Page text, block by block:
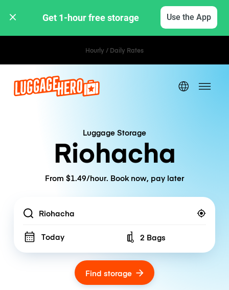
Get 1-hour free storage Use the App
Hourly / Daily Rates
Luggage Storage
Riohacha
From $1.49/hour. Book now, pay later
Location
Today Number of bags
2 Bags
Find storage